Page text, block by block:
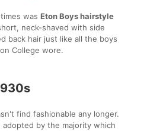
wasEton Boys hairstyle
neck-shaved with side
back hair just like all the boys
College wore.
find fashionable any longer.
by the majority which